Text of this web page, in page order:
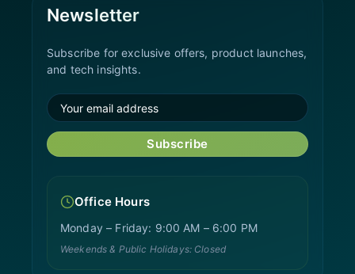
Newsletter
Subscribe for exclusive offers, product launches,
and tech insights.
Subscribe
Office Hours
Monday – Friday: 9:00 AM – 6:00 PM
Weekends & Public Holidays: Closed